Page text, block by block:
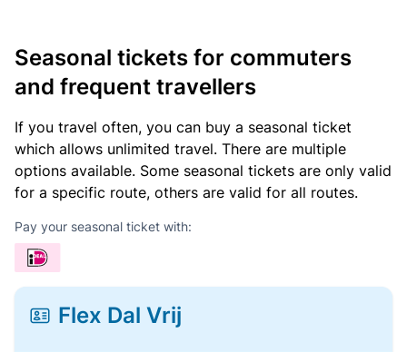
Seasonal tickets for commuters
and frequent travellers
If you travel often, you can buy a seasonal ticket
which allows unlimited travel. There are multiple
options available. Some seasonal tickets are only valid
for a specific route, others are valid for all routes.
Pay your seasonal ticket with:
Flex Dal Vrij